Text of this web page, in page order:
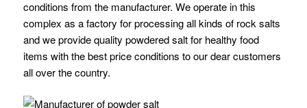
conditions from the manufacturer. We operate in this
complex as a factory for processing all kinds of rock salts
and we provide quality powdered salt for healthy food
items with the best price conditions to our dear customers
all over the country.